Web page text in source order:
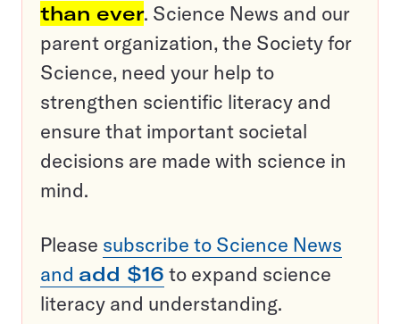
than ever. Science News and our
parent organization, the Society for
Science, need your help to
strengthen scientific literacy and
ensure that important societal
decisions are made with science in
mind.
Please subscribe to Science News
and add $16 to expand science
literacy and understanding.